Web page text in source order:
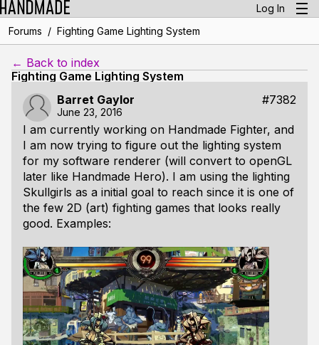
Log In
Forums / Fighting Game Lighting System
← Back to index
Fighting Game Lighting System
Barret Gaylor
#7382
June 23, 2016
I am currently working on Handmade Fighter, and
I am now trying to figure out the lighting system
for my software renderer (will convert to openGL
later like Handmade Hero). I am using the lighting
Skullgirls as a initial goal to reach since it is one of
the few 2D (art) fighting games that looks really
good. Examples: